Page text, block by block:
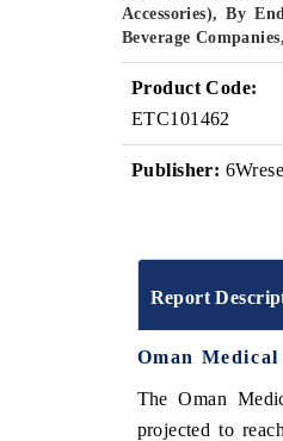
Accessories), By
Beverage
Product Code:
ETC101462
Publisher:
Report
Oman
The Oman
projected to